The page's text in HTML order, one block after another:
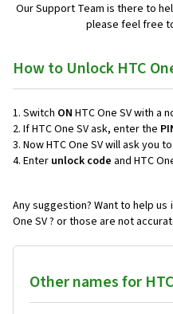
Our Support Team is there to
please feel free
How to Unlock HTC
Switch ON HTC One SV with a
If HTC One SV ask, enter the
Now HTC One SV will ask you
Enter unlock code and HTC
Any suggestion? Want to help
One SV ? or those are not
Other names for